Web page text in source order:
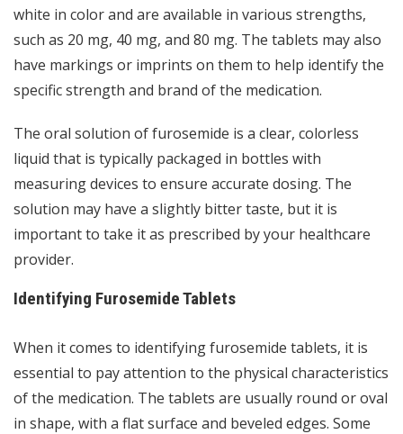
white in color and are available in various strengths,
such as 20 mg, 40 mg, and 80 mg. The tablets may also
have markings or imprints on them to help identify the
specific strength and brand of the medication.
The oral solution of furosemide is a clear, colorless
liquid that is typically packaged in bottles with
measuring devices to ensure accurate dosing. The
solution may have a slightly bitter taste, but it is
important to take it as prescribed by your healthcare
provider.
Identifying Furosemide Tablets
When it comes to identifying furosemide tablets, it is
essential to pay attention to the physical characteristics
of the medication. The tablets are usually round or oval
in shape, with a flat surface and beveled edges. Some